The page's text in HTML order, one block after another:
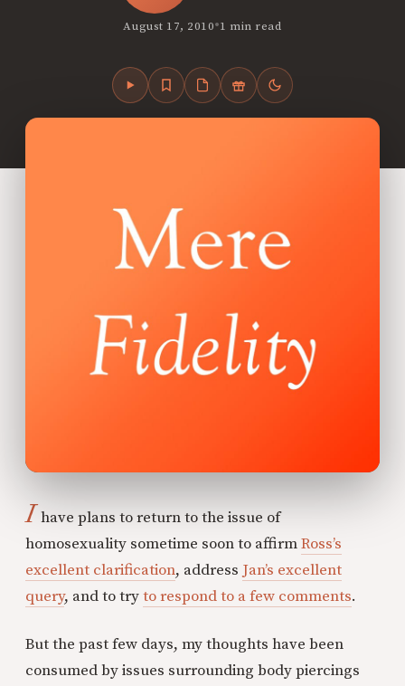
August 17, 2010•1 min read
I have plans to return to the issue of
homosexuality sometime soon to affirmRoss’s
excellent clarification, address Jan’s excellent
query, and to tryto respond to a few comments.
But the past few days, my thoughts have been
consumed by issues surrounding body piercings